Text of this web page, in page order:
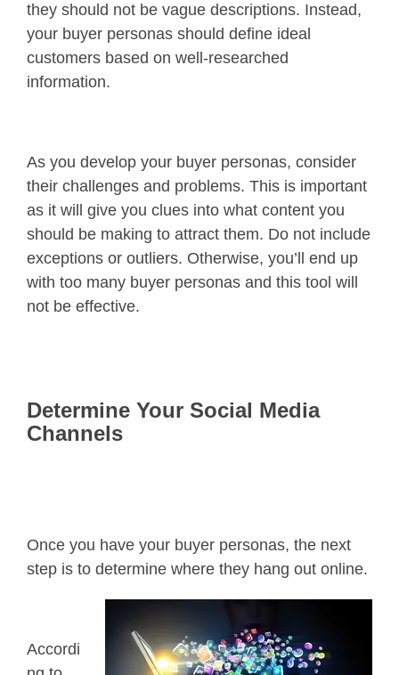
they should not be vague descriptions. Instead,
your buyer personas should define ideal
customers based on well-researched
information.
As you develop your buyer personas, consider
their challenges and problems. This is important
as it will give you clues into what content you
should be making to attract them. Do not include
exceptions or outliers. Otherwise, you’ll end up
with too many buyer personas and this tool will
not be effective.
Determine Your Social Media
Channels
Once you have your buyer personas, the next
step is to determine where they hang out online.
Accordi